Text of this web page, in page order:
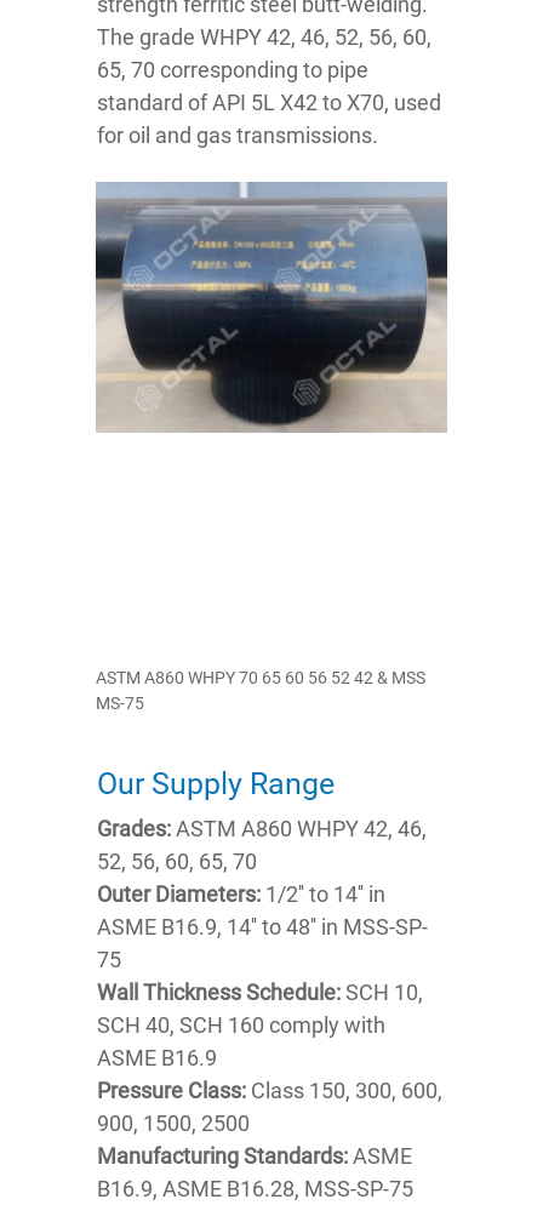
The grade WHPY 42, 46, 52, 56, 60,
65, 70 corresponding to pipe
standard of API 5L X42 to X70, used
for oil and gas transmissions.
ASTM A860 WHPY 70 65 60 56 52 42 & MSS
MS-75
Our Supply Range
Grades:ASTM A860 WHPY 42, 46,
52, 56, 60, 65, 70
Outer Diameters: 1/2'' to 14'' in
ASME B16.9, 14'' to 48'' in MSS-SP-
75
Wall Thickness Schedule:SCH 10,
SCH 40, SCH 160 comply with
ASME B16.9
Pressure Class: Class 150, 300, 600,
900, 1500, 2500
Manufacturing Standards:ASME
B16.9, ASME B16.28, MSS-SP-75